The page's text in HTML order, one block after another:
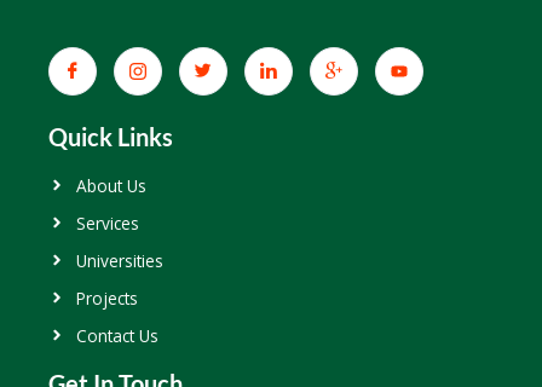
Quick Links
About Us
Services
Universities
Projects
Contact Us